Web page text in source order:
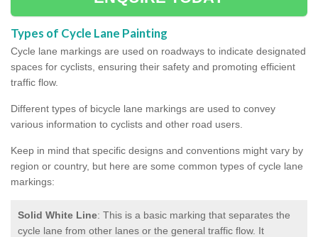
Types of Cycle Lane Painting
Cycle lane markings are used on roadways to indicate designated
spaces for cyclists, ensuring their safety and promoting efficient
traffic flow.
Different types of bicycle lane markings are used to convey
various information to cyclists and other road users.
Keep in mind that specific designs and conventions might vary by
region or country, but here are some common types of cycle lane
markings:
Solid White Line: This is a basic marking that separates the
cycle lane from other lanes or the general traffic flow. It